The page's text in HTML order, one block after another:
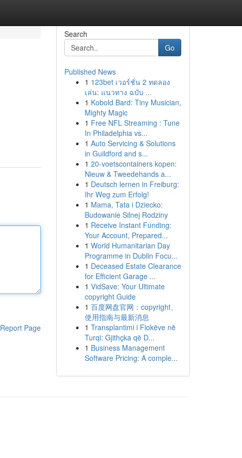
Report Page
Search
Go
Published News
1 123bet เวอร์ชั่น 2 ทดลอง
เล่น: แนวทาง ฉบับ ...
1 Kobold Bard: Tiny Musician,
Mighty Magic
1 Free NFL Streaming : Tune
In Philadelphia vs...
1 Auto Servicing & Solutions
in Guildford and s...
1 20-voetscontainers kopen:
Nieuw & Tweedehands a...
1 Deutsch lernen in Freiburg:
Ihr Weg zum Erfolg!
1 Mama, Tata i Dziecko:
Budowanie Silnej Rodziny
1 Receive Instant Funding:
Your Account, Prepared...
1 World Humanitarian Day
Programme in Dublin Focu...
1 Deceased Estate Clearance
for Efficient Garage ...
1 VidSave: Your Ultimate
copyright Guide
1 百度网盘官网：copyright、
使用指南与最新消息
1 Transplantimi i Flokëve në
Turqi: Gjithçka që D...
1 Business Management
Software Pricing: A comple...